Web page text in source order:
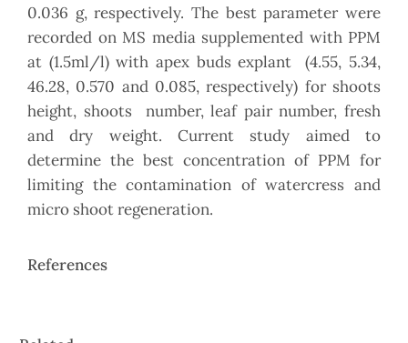
0.036 g, respectively. The best parameter were
recorded on MS media supplemented with PPM
at (1.5ml/l) with apex buds explant (4.55, 5.34,
46.28, 0.570 and 0.085, respectively) for shoots
height, shoots number, leaf pair number, fresh
and dry weight. Current study aimed to
determine the best concentration of PPM for
limiting the contamination of watercress and
micro shoot regeneration.
References
Article